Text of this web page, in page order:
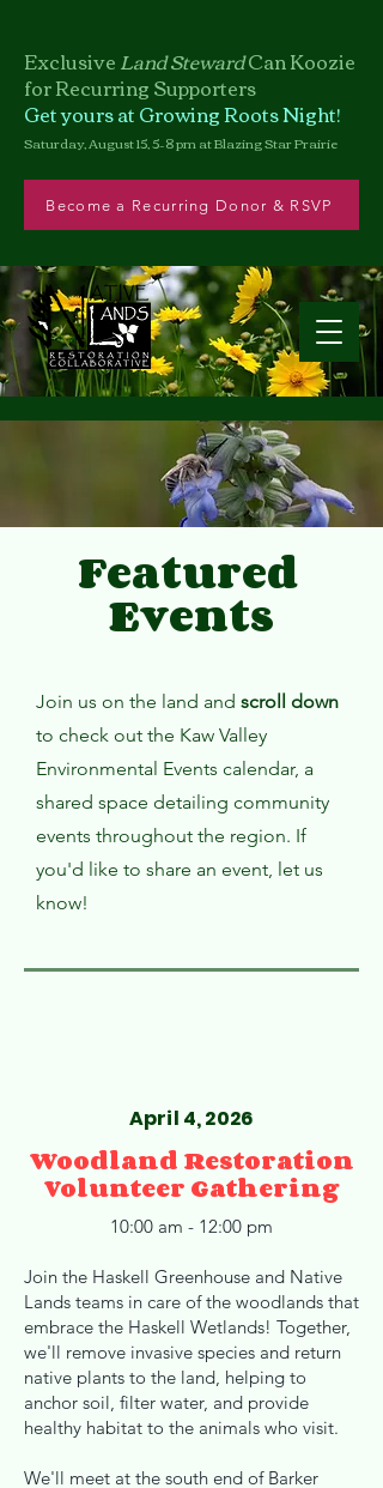
ExclusiveLand StewardCanKoozie
for Recurring Supporters
Get yours at Growing Roots Night!
Saturday, August 15, 5–8 pm at Blazing Star Prairie
Become a Recurring Donor & RSVP
Featured
Events
Join us on the land and scroll down
to check out the Kaw Valley
Environmental Events calendar, a
shared space detailing community
events throughout the region. If
you'd like to share an event, let us
know!
April 4, 2026
Woodland Restoration
Volunteer Gathering
10:00 am - 12:00 pm
Join the Haskell Greenhouse and Native
Lands teams in care of the woodlands that
embrace the Haskell Wetlands! Together,
we'll remove invasive species and return
native plants to the land, helping to
anchor soil, filter water, and provide
healthy habitat to the animals who visit.
We'll meet at the south end of Barker